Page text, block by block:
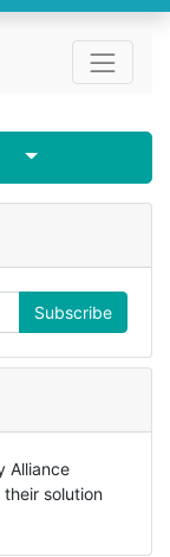
Select Post
Subscribe
Alliance
solution